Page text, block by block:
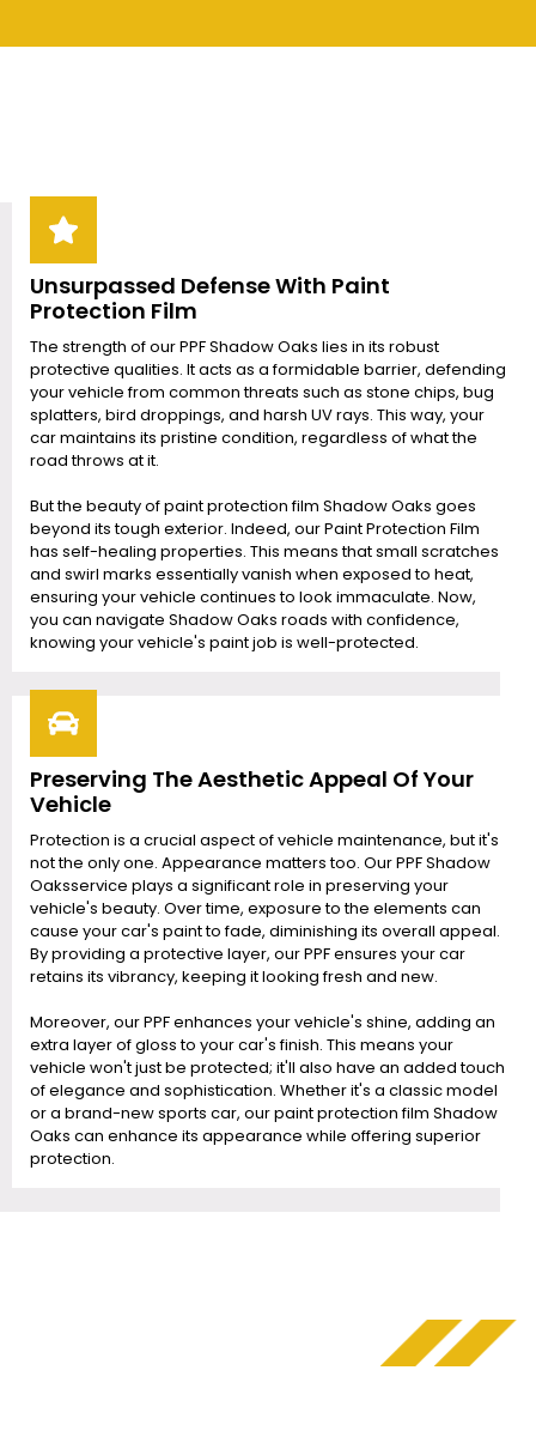
Unsurpassed Defense With Paint
Protection Film
The strength of our PPF Shadow Oaks lies in its robust
protective qualities. It acts as a formidable barrier, defending
your vehicle from common threats such as stone chips, bug
splatters, bird droppings, and harsh UV rays. This way, your
car maintains its pristine condition, regardless of what the
road throws at it.
But the beauty of paint protection film Shadow Oaks goes
beyond its tough exterior. Indeed, our Paint Protection Film
has self-healing properties. This means that small scratches
and swirl marks essentially vanish when exposed to heat,
ensuring your vehicle continues to look immaculate. Now,
you can navigate Shadow Oaks roads with confidence,
knowing your vehicle's paint job is well-protected.
Preserving The Aesthetic Appeal Of Your
Vehicle
Protection is a crucial aspect of vehicle maintenance, but it's
not the only one. Appearance matters too. Our PPF Shadow
Oaksservice plays a significant role in preserving your
vehicle's beauty. Over time, exposure to the elements can
cause your car's paint to fade, diminishing its overall appeal.
By providing a protective layer, our PPF ensures your car
retains its vibrancy, keeping it looking fresh and new.
Moreover, our PPF enhances your vehicle's shine, adding an
extra layer of gloss to your car's finish. This means your
vehicle won't just be protected; it'll also have an added touch
of elegance and sophistication. Whether it's a classic model
or a brand-new sports car, our paint protection film Shadow
Oaks can enhance its appearance while offering superior
protection.